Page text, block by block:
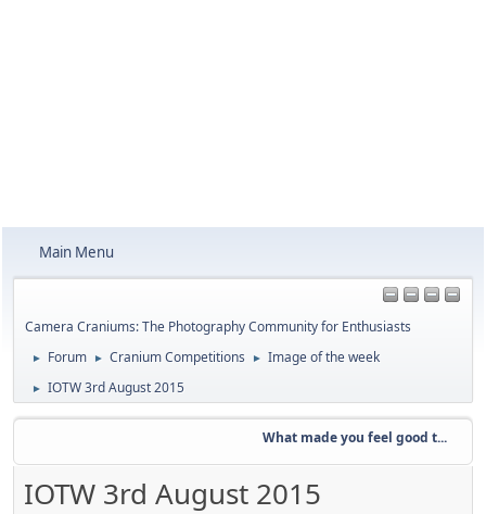
Main Menu
Camera Craniums: The Photography Community for Enthusiasts
► Forum ► Cranium Competitions ► Image of the week
► IOTW 3rd August 2015
What made you feel good t...
IOTW 3rd August 2015